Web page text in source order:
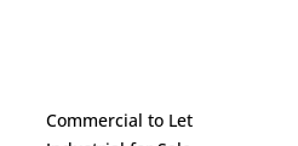
Commercial to Let